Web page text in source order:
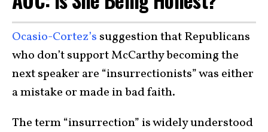
Ocasio-Cortez’s suggestion that Republicans
who don’t support McCarthy becoming the
next speaker are “insurrectionists” was either
a mistake or made in bad faith.
The term “insurrection” is widely understood